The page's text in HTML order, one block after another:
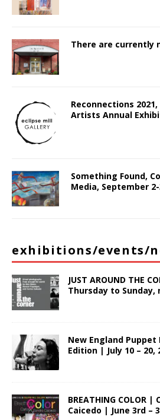
There are currently
Reconnections
Artists Annual
Something Found,
Media, September 2-
exhibitions/events/
JUST AROUND THE
Thursday to Sunday,
New England
Edition | July 10 – 20,
BREATHING COLOR
Caicedo | June 3rd –